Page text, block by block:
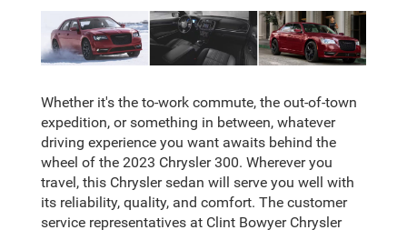
Whether it's the to-work commute, the out-of-town
expedition, or something in between, whatever
driving experience you want awaits behind the
wheel of the 2023 Chrysler 300. Wherever you
travel, this Chrysler sedan will serve you well with
its reliability, quality, and comfort. The customer
service representatives at Clint Bowyer Chrysler